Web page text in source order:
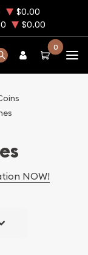
$0.00
$0.00
0
NOW!